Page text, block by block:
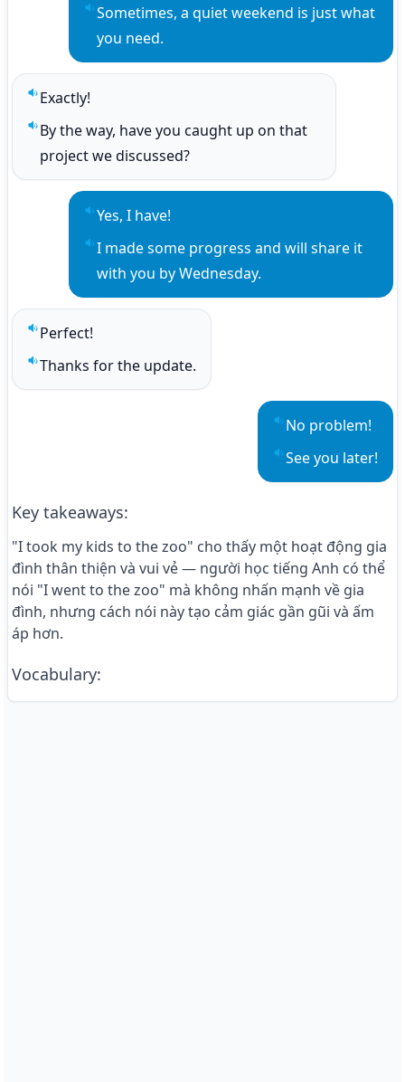
Play sentence audio
Sometimes, a quiet weekend is just what
you need.
Play sentence audio
Exactly!
Play sentence audio
By the way, have you caught up on that
project we discussed?
Play sentence audio
Yes, I have!
Play sentence audio
I made some progress and will share it
with you by Wednesday.
Play sentence audio
Perfect!
Play sentence audio
Thanks for the update.
Play sentence
No problem!
Play sentence
See you later!
Key takeaways:
"I took my kids to the zoo" cho thấy một hoạt động gia
đình thân thiện và vui vẻ — người học tiếng Anh có thể
nói "I went to the zoo" mà không nhấn mạnh về gia
đình, nhưng cách nói này tạo cảm giác gần gũi và ấm
áp hơn.
Vocabulary: